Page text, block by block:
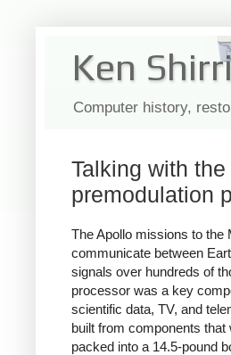
Ken
Computer history,
Talking with
premodulation
The Apollo missions to the
communicate between
signals over hundreds of
processor was a key
scientific data, TV, and
built from components
packed into a 14.5-pound